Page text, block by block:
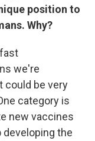
position to
Why?
we're
could be very
category is
new vaccines
developing the